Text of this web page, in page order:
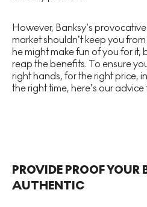
However, Banksy’s
market shouldn’t keep you
he might make fun of you for it,
reap the benefits. To ensure
right hands, for the right price,
the right time, here’s our
PROVIDE PROOF YOUR
AUTHENTIC